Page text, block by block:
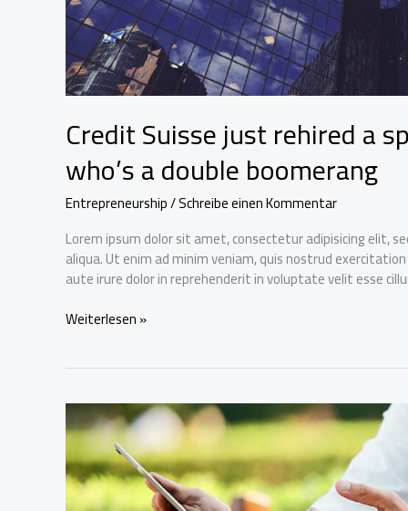
Credit Suisse just rehired a
who’s a double boomerang
Entrepreneurship/Schreibe einen Kommentar
Lorem ipsum dolor sit amet, consectetur adipisicing elit,
aliqua. Ut enim ad minim veniam, quis nostrud
aute irure dolor in reprehenderit in voluptate velit esse
Credit
a
specialty-
finance
dealmaker
who’s
a
Weiterlesen »